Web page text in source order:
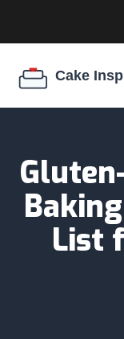
COOKIE EGG
List